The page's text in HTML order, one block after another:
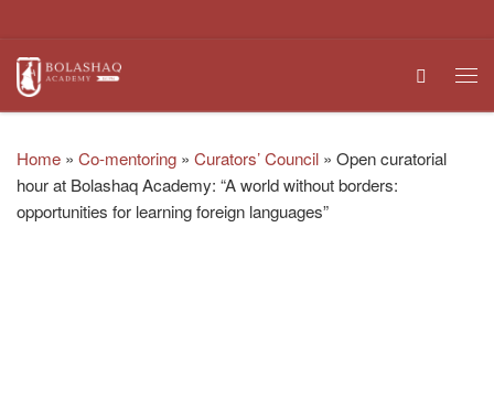
Search
Home » Co-mentoring » Curators’ Council » Open curatorial
hour at Bolashaq Academy: “A world without borders:
opportunities for learning foreign languages”